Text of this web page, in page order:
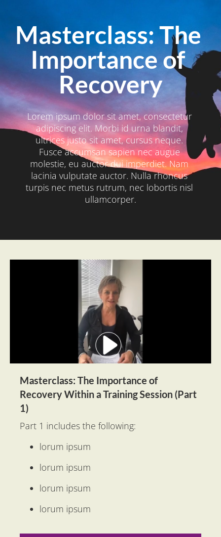
Masterclass: The
Importance of
Recovery
Lorem ipsum dolor sit amet, consectetur
adipiscing elit. Morbi id urna blandit,
ultrices justo sit amet, cursus neque.
Fusce accumsan sapien nec augue
molestie, eu auctor dui imperdiet. Nam
lacinia vulputate auctor. Nulla rhoncus
turpis nec metus rutrum, nec lobortis nisl
ullamcorper.
Masterclass: The Importance of
Recovery Within a Training Session (Part
1)
Part 1 includes the following:
lorum ipsum
lorum ipsum
lorum ipsum
lorum ipsum